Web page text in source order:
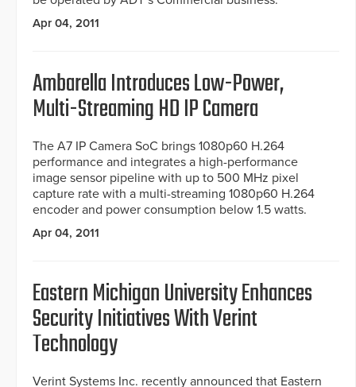
Apr 04, 2011
Ambarella Introduces Low-Power,
Multi-Streaming HD IP Camera
The A7 IP Camera SoC brings 1080p60 H.264
performance and integrates a high-performance
image sensor pipeline with up to 500 MHz pixel
capture rate with a multi-streaming 1080p60 H.264
encoder and power consumption below 1.5 watts.
Apr 04, 2011
Eastern Michigan University Enhances
Security Initiatives With Verint
Technology
Verint Systems Inc. recently announced that Eastern